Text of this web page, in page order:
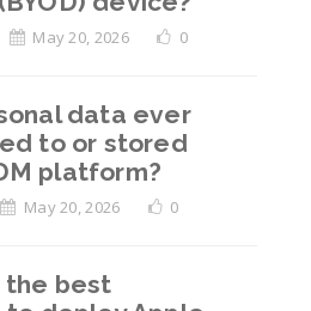
May 20, 2026 0
data ever
to or stored
platform?
May 20, 2026 0
the best